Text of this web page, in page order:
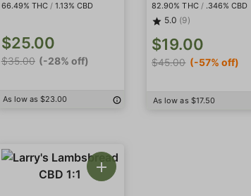
66.49% THC / 1.13% CBD
$25.00
$35.00 (-28% off)
As low as $23.00
82.90% THC / .346% CBD
5.0 (9)
$19.00
$45.00 (-57% off)
As low as $17.50